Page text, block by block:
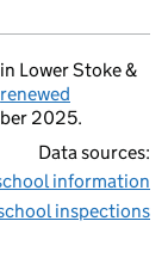
Lower Stoke &
renewed
2025.
Data sources:
information
inspections